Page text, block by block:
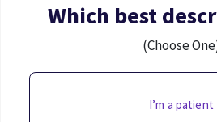
Which best
(Choose
I’m a patient